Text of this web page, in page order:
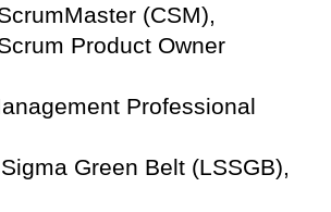
(CSM),
Product Owner
Professional
Green Belt (LSSGB),